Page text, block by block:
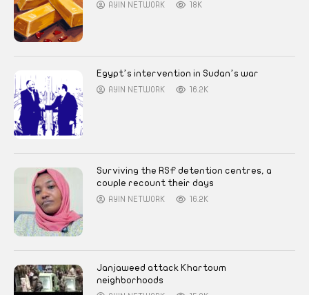
AYIN NETWORK 18K
Egypt’s intervention in Sudan’s war
AYIN NETWORK 16.2K
Surviving the RSF detention centres, a
couple recount their days
AYIN NETWORK 16.2K
Janjaweed attack Khartoum
neighborhoods